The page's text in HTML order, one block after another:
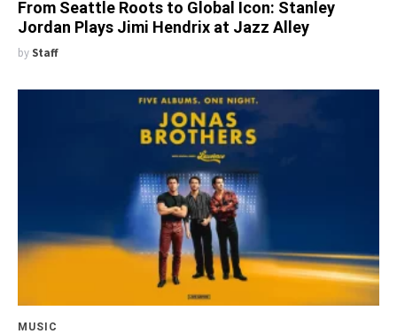
From Seattle Roots to Global Icon: Stanley
Jordan Plays Jimi Hendrix at Jazz Alley
by Staff
MUSIC